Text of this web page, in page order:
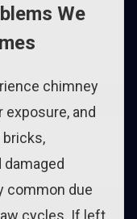
We
chimney
and
common due
cycles. If left